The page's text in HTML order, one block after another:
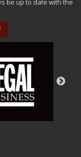
be up to date with the